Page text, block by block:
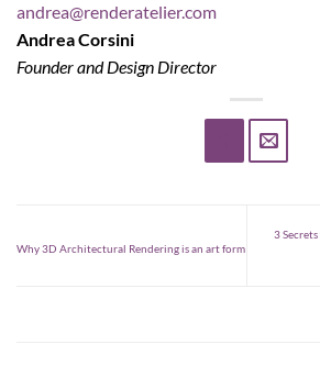
andrea@renderatelier.com
Andrea Corsini
Founder and Design Director
Why 3D Architectural Rendering is an art form
3